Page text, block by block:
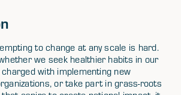
to change at any scale is hard.
we seek healthier habits in our
with implementing new
or take part in grass-roots